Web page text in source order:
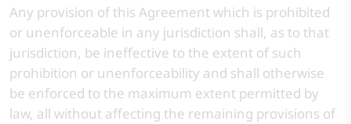
Any provision of this Agreement which is prohibited
or unenforceable in any jurisdiction shall, as to that
jurisdiction, be ineffective to the extent of such
prohibition or unenforceability and shall otherwise
be enforced to the maximum extent permitted by
law, all without affecting the remaining provisions of